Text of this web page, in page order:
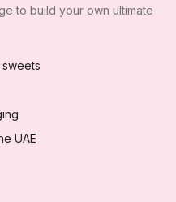
to build your own ultimate
UAE